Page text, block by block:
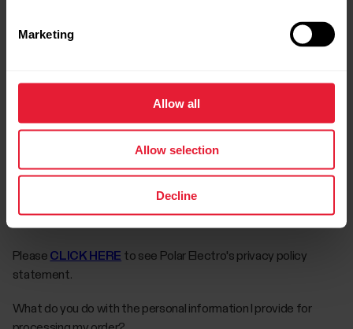
Marketing
Allow all
Allow selection
Decline
compliance with the precautions; improper maintenance,
armband, elastic strap and Polar apparel.
REQUIRED FOR WARRANTY CLAIMS.
The complete warranty terms can be found in the user’s
Please CLICK HERE to see Polar Electro's privacy policy
statement.
What do you do with the personal information I provide for